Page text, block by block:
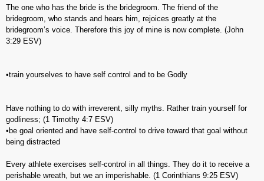
The one who has the bride is the bridegroom. The friend of the
bridegroom, who stands and hears him, rejoices greatly at the
bridegroom’s voice. Therefore this joy of mine is now complete. (‭John‬
‭3‬:‭29‬ ESV)
•train yourselves to have self control and to be Godly
Have nothing to do with irreverent, silly myths. Rather train yourself for
godliness; (‭1 Timothy‬ ‭4‬:‭7‬ ESV)
•be goal oriented and have self-control to drive toward that goal without
being distracted
Every athlete exercises self-control in all things. They do it to receive a
perishable wreath, but we an imperishable. (‭1 Corinthians‬ ‭9‬:‭25‬ ESV)